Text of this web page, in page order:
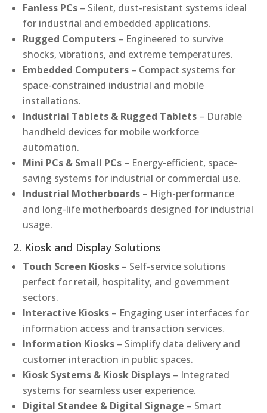
Fanless PCs – Silent, dust-resistant systems ideal
for industrial and embedded applications.
Rugged Computers – Engineered to survive
shocks, vibrations, and extreme temperatures.
Embedded Computers – Compact systems for
space-constrained industrial and mobile
installations.
Industrial Tablets & Rugged Tablets – Durable
handheld devices for mobile workforce
automation.
Mini PCs & Small PCs – Energy-efficient, space-
saving systems for industrial or commercial use.
Industrial Motherboards – High-performance
and long-life motherboards designed for industrial
usage.
2. Kiosk and Display Solutions
Touch Screen Kiosks – Self-service solutions
perfect for retail, hospitality, and government
sectors.
Interactive Kiosks – Engaging user interfaces for
information access and transaction services.
Information Kiosks – Simplify data delivery and
customer interaction in public spaces.
Kiosk Systems & Kiosk Displays – Integrated
systems for seamless user experience.
Digital Standee & Digital Signage – Smart